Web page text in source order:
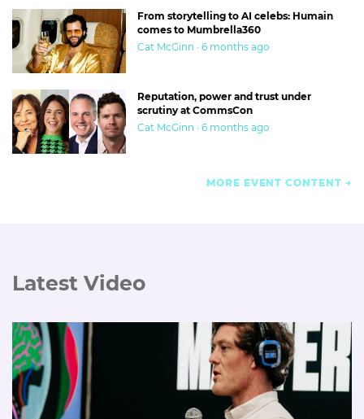
From storytelling to AI celebs: Humain
comes to Mumbrella360
Cat McGinn · 6 months ago
Reputation, power and trust under
scrutiny at CommsCon
Cat McGinn · 6 months ago
MORE EVENT CONTENT
Latest Video